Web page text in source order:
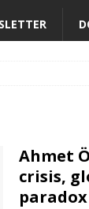
Ahmet
crisis,